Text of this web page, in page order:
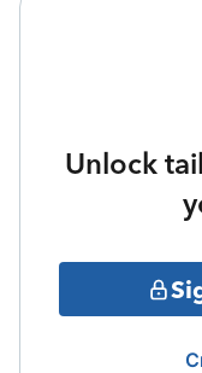
Unlock